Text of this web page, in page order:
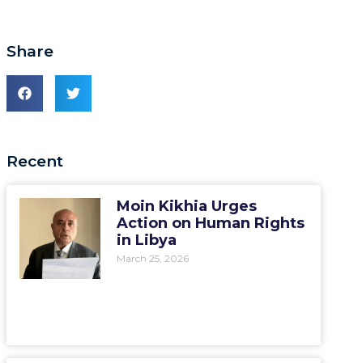
Share
Recent
Moin Kikhia Urges
Action on Human Rights
in Libya
March 25, 2026